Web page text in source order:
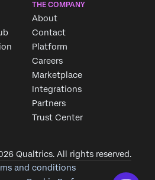
THE COMPANY
About
Contact
Platform
Careers
Marketplace
Integrations
Partners
Trust Center
Qualtrics. All rights reserved.
and conditions